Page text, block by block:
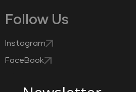
Follow Us
Instagram
FaceBook